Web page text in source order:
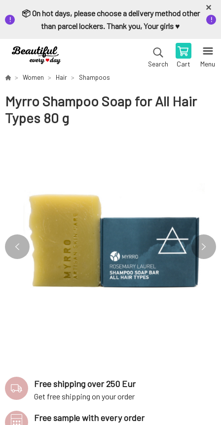
📦 On hot days, please choose a delivery method other
than parcel lockers. Thank you, Your girls ♥️
Search Cart Menu
Women Hair Shampoos
Myrro Shampoo Soap for All Hair
Types 80 g
Free shipping over 250 Eur
Get free shipping on your order
Free sample with every order